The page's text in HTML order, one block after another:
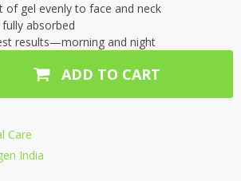
of gel evenly to face and neck
absorbed
results—morning and night
ADD TO CART
Care
India